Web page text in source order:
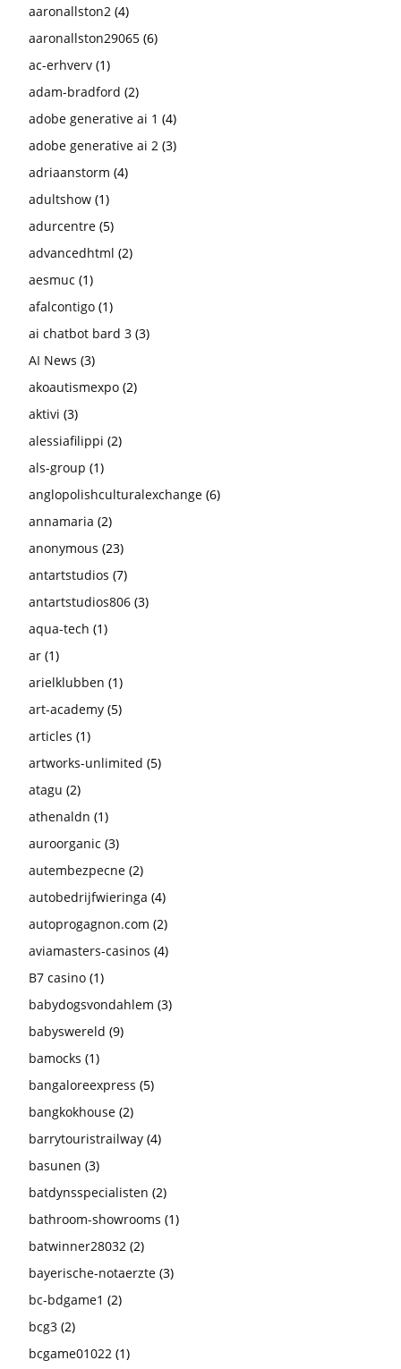
aaronallston2 (4)
aaronallston29065 (6)
ac-erhverv (1)
adam-bradford (2)
adobe generative ai 1 (4)
adobe generative ai 2 (3)
adriaanstorm (4)
adultshow (1)
adurcentre (5)
advancedhtml (2)
aesmuc (1)
afalcontigo (1)
ai chatbot bard 3 (3)
AI News (3)
akoautismexpo (2)
aktivi (3)
alessiafilippi (2)
als-group (1)
anglopolishculturalexchange (6)
annamaria (2)
anonymous (23)
antartstudios (7)
antartstudios806 (3)
aqua-tech (1)
ar (1)
arielklubben (1)
art-academy (5)
articles (1)
artworks-unlimited (5)
atagu (2)
athenaldn (1)
auroorganic (3)
autembezpecne (2)
autobedrijfwieringa (4)
autoprogagnon.com (2)
aviamasters-casinos (4)
B7 casino (1)
babydogsvondahlem (3)
babyswereld (9)
bamocks (1)
bangaloreexpress (5)
bangkokhouse (2)
barrytouristrailway (4)
basunen (3)
batdynsspecialisten (2)
bathroom-showrooms (1)
batwinner28032 (2)
bayerische-notaerzte (3)
bc-bdgame1 (2)
bcg3 (2)
bcgame01022 (1)